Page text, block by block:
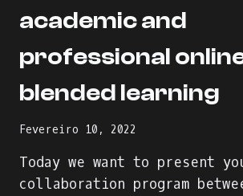
academic and
professional
blended learning
Fevereiro 10, 2022
Today we want to present
collaboration program